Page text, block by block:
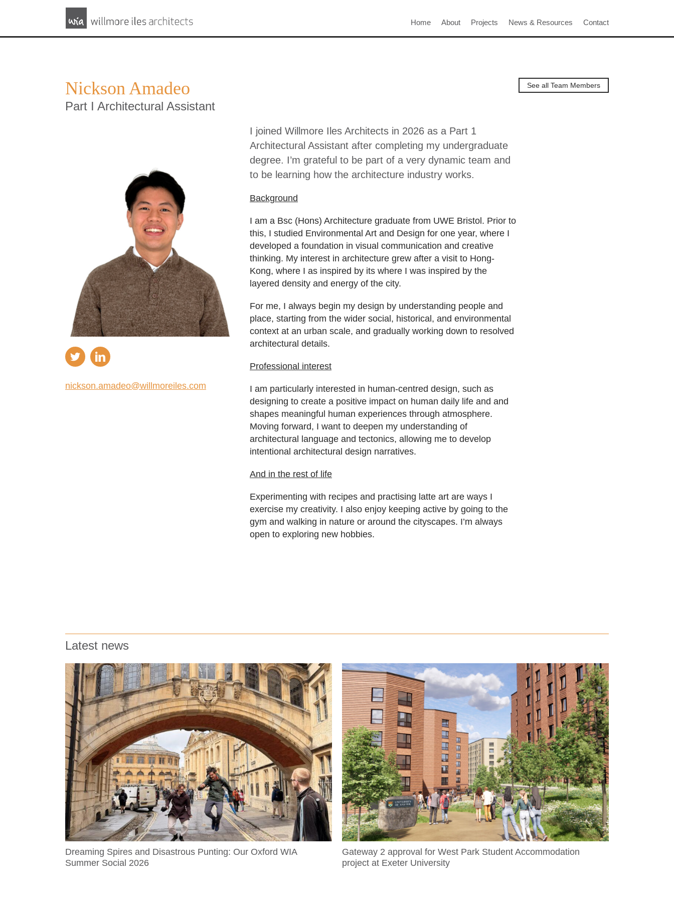
Home About Projects News & Resources Contact
See all Team Members
Nickson Amadeo
Part I Architectural Assistant
nickson.amadeo@willmoreiles.com
I joined Willmore Iles Architects in 2026 as a Part 1
Architectural Assistant after completing my undergraduate
degree. I’m grateful to be part of a very dynamic team and
to be learning how the architecture industry works.
Background
I am a Bsc (Hons) Architecture graduate from UWE Bristol. Prior to
this, I studied Environmental Art and Design for one year, where I
developed a foundation in visual communication and creative
thinking. My interest in architecture grew after a visit to Hong-
Kong, where I as inspired by its where I was inspired by the
layered density and energy of the city.
For me, I always begin my design by understanding people and
place, starting from the wider social, historical, and environmental
context at an urban scale, and gradually working down to resolved
architectural details.
Professional interest
I am particularly interested in human-centred design, such as
designing to create a positive impact on human daily life and and
shapes meaningful human experiences through atmosphere.
Moving forward, I want to deepen my understanding of
architectural language and tectonics, allowing me to develop
intentional architectural design narratives.
And in the rest of life
Experimenting with recipes and practising latte art are ways I
exercise my creativity. I also enjoy keeping active by going to the
gym and walking in nature or around the cityscapes. I’m always
open to exploring new hobbies.
Latest news
Dreaming Spires and Disastrous Punting: Our Oxford WIA
Summer Social 2026
Gateway 2 approval for West Park Student Accommodation
project at Exeter University